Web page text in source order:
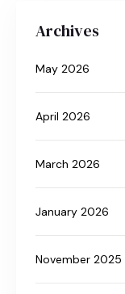
Archives
May 2026
April 2026
March 2026
January 2026
November 2025